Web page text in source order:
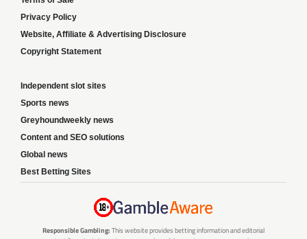
Privacy Policy
Website, Affiliate & Advertising Disclosure
Copyright Statement
Independent slot sites
Sports news
Greyhoundweekly news
Content and SEO solutions
Global news
Best Betting Sites
Responsible Gambling: This website provides betting information and editorial